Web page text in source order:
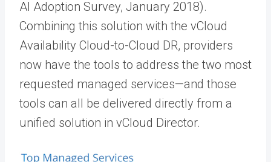
AI Adoption Survey, January 2018).
Combining this solution with the vCloud
Availability Cloud-to-Cloud DR, providers
now have the tools to address the two most
requested managed services—and those
tools can all be delivered directly from a
unified solution in vCloud Director.